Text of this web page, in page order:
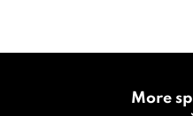
More